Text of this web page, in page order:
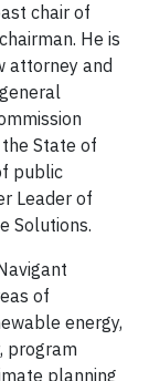
chair of
He is
attorney and
State of
public
Leader of
Solutions.
of
energy,
program
planning